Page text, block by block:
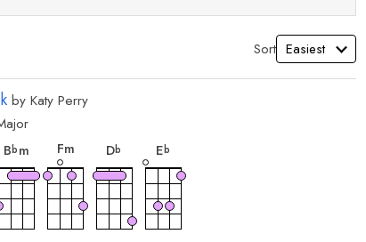
Sort
by Katy Perry
Bbm
Fm
Db
Eb